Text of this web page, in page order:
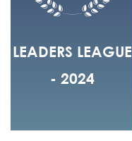
LEADERS LEAGUE
- 2024